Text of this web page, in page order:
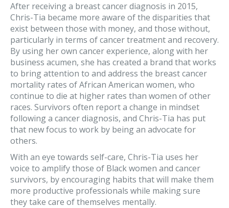
After receiving a breast cancer diagnosis in 2015,
Chris-Tia became more aware of the disparities that
exist between those with money, and those without,
particularly in terms of cancer treatment and recovery.
By using her own cancer experience, along with her
business acumen, she has created a brand that works
to bring attention to and address the breast cancer
mortality rates of African American women, who
continue to die at higher rates than women of other
races. Survivors often report a change in mindset
following a cancer diagnosis, and Chris-Tia has put
that new focus to work by being an advocate for
others.
With an eye towards self-care, Chris-Tia uses her
voice to amplify those of Black women and cancer
survivors, by encouraging habits that will make them
more productive professionals while making sure
they take care of themselves mentally.